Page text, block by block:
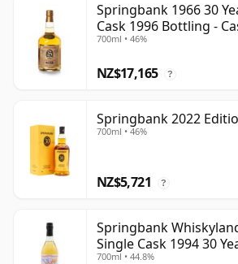
Springbank 1966 30
Cask 1996 Bottling -
700ml • 46%
NZ$17,165 ?
Springbank 2022
700ml • 46%
NZ$5,721 ?
Springbank
Single Cask 1994 30
700ml • 44.8%